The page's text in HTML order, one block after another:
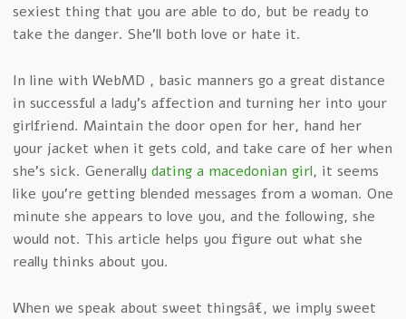
sexiest thing that you are able to do, but be ready to
take the danger. She’ll both love or hate it.
In line with WebMD , basic manners go a great distance
in successful a lady’s affection and turning her into your
girlfriend. Maintain the door open for her, hand her
your jacket when it gets cold, and take care of her when
she’s sick. Generally dating a macedonian girl, it seems
like you’re getting blended messages from a woman. One
minute she appears to love you, and the following, she
would not. This article helps you figure out what she
really thinks about you.
When we speak about sweet thingsâ€, we imply sweet